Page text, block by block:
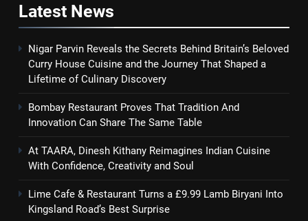
Latest News
Nigar Parvin Reveals the Secrets Behind Britain’s Beloved
Curry House Cuisine and the Journey That Shaped a
Lifetime of Culinary Discovery
Bombay Restaurant Proves That Tradition And
Innovation Can Share The Same Table
At TAARA, Dinesh Kithany Reimagines Indian Cuisine
With Confidence, Creativity and Soul
Lime Cafe & Restaurant Turns a £9.99 Lamb Biryani Into
Kingsland Road’s Best Surprise